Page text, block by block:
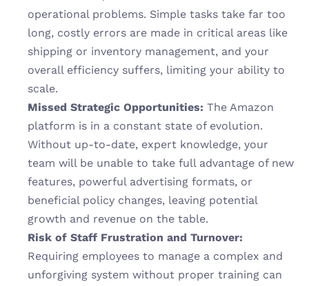
operational problems. Simple tasks take far too
long, costly errors are made in critical areas like
shipping or inventory management, and your
overall efficiency suffers, limiting your ability to
scale.
Missed Strategic Opportunities: The Amazon
platform is in a constant state of evolution.
Without up-to-date, expert knowledge, your
team will be unable to take full advantage of new
features, powerful advertising formats, or
beneficial policy changes, leaving potential
growth and revenue on the table.
Risk of Staff Frustration and Turnover:
Requiring employees to manage a complex and
unforgiving system without proper training can